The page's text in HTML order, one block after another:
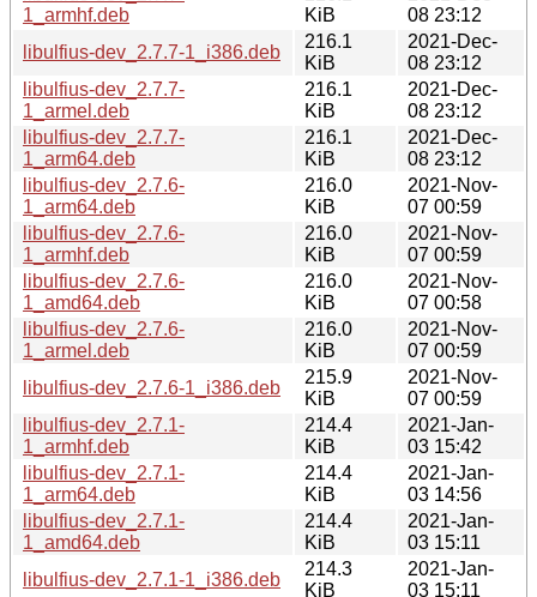
1_armhf.deb
KiB
08 23:12
libulfius-dev_2.7.7-1_i386.deb
216.1
KiB
2021-Dec-
08 23:12
libulfius-dev_2.7.7-
1_armel.deb
216.1
KiB
2021-Dec-
08 23:12
libulfius-dev_2.7.7-
1_arm64.deb
216.1
KiB
2021-Dec-
08 23:12
libulfius-dev_2.7.6-
1_arm64.deb
216.0
KiB
2021-Nov-
07 00:59
libulfius-dev_2.7.6-
1_armhf.deb
216.0
KiB
2021-Nov-
07 00:59
libulfius-dev_2.7.6-
1_amd64.deb
216.0
KiB
2021-Nov-
07 00:58
libulfius-dev_2.7.6-
1_armel.deb
216.0
KiB
2021-Nov-
07 00:59
libulfius-dev_2.7.6-1_i386.deb
215.9
KiB
2021-Nov-
07 00:59
libulfius-dev_2.7.1-
1_armhf.deb
214.4
KiB
2021-Jan-
03 15:42
libulfius-dev_2.7.1-
1_arm64.deb
214.4
KiB
2021-Jan-
03 14:56
libulfius-dev_2.7.1-
1_amd64.deb
214.4
KiB
2021-Jan-
03 15:11
libulfius-dev_2.7.1-1_i386.deb
214.3
KiB
2021-Jan-
03 15:11